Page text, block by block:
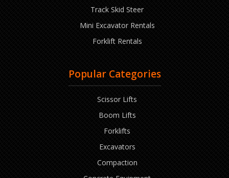
Track Skid Steer
Mini Excavator Rentals
Forklift Rentals
Popular Categories
Scissor Lifts
Boom Lifts
Forklifts
Excavators
Compaction